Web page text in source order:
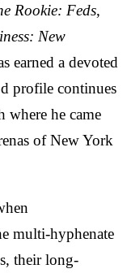
Rookie: Feds,
New
earned a devoted
profile continues
where he came
of New York
multi-hyphenate
their long-